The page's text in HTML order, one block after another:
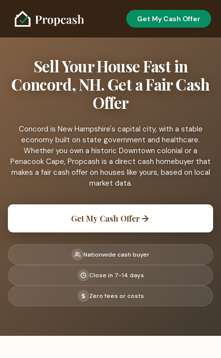
Get My Cash Offer
Sell Your House Fast in
Concord, NH. Get a Fair Cash
Offer
Concord is New Hampshire's capital city, with a stable
economy built on state government and healthcare.
Whether you own a historic Downtown colonial or a
Penacook Cape, Propcash is a direct cash homebuyer that
makes a fair cash offer on houses like yours, based on local
market data.
Get My Cash Offer
Nationwide cash buyer
Close in 7-14 days
Zero fees or costs